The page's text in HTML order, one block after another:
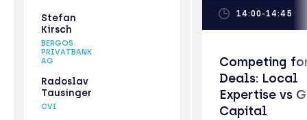
Stefan
Kirsch
BERGOS
PRIVATBANK
AG
Radoslav
Tausinger
CVI
14:00-14:45
Competing
Deals: Local
Expertise vs
Capital